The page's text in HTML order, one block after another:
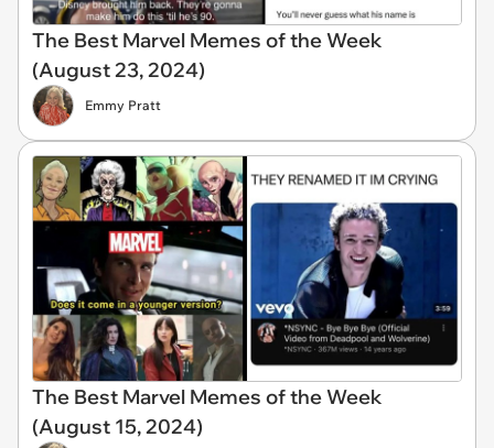
The Best Marvel Memes of the Week
(August 23, 2024)
Emmy Pratt
The Best Marvel Memes of the Week
(August 15, 2024)